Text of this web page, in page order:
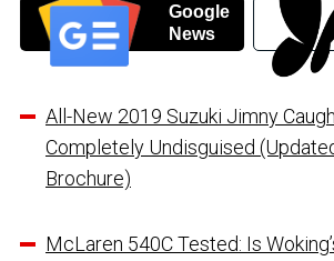
Google
News
All-New 2019 Suzuki Jimny
Completely Undisguised
Brochure)
McLaren 540C Tested: Is